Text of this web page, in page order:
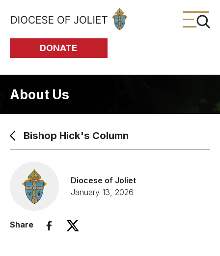
Skip to Main Content
DONATE
About Us
Bishop Hick's Column
Diocese of Joliet
January 13, 2026
Share